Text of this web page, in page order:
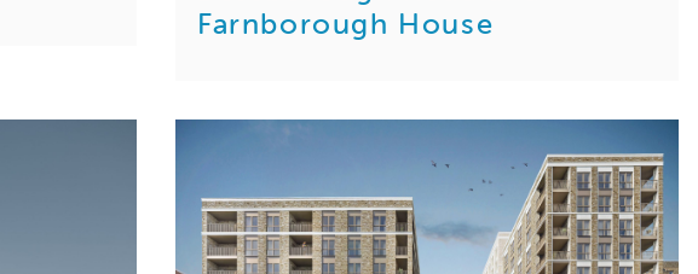
Farnborough House